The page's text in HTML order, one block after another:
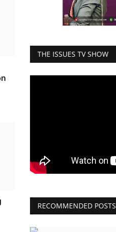
THE ISSUES TV SHOW
RECOMMENDED POSTS